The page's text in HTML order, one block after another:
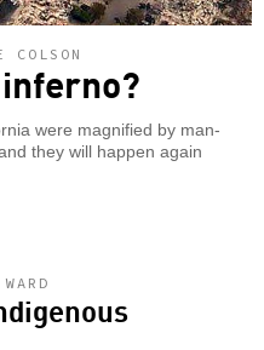
COLSON
were magnified by man-
they will happen again